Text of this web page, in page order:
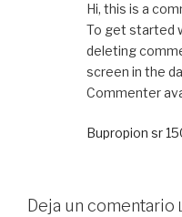
Hi, this is a
To get started
deleting
screen in the
Commenter
Bupropion sr
Deja un comentario